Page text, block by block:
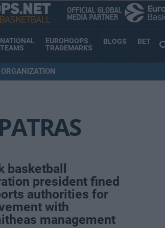
NATIONAL
TEAMS
EUROHOOPS
TRADEMARKS
BLOGS BET
basketball
president fined
authorities for
with
management